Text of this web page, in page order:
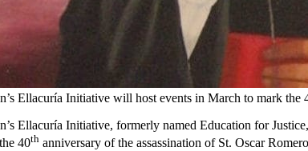
Ellacuría Initiative will host events in March to mark the
Ellacuría Initiative, formerly named Education for
40th anniversary of the assassination of St. Oscar